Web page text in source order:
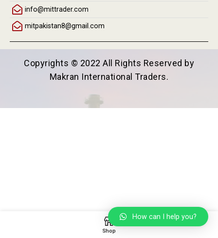
info@mittrader.com
mitpakistan8@gmail.com
Copyrights © 2022 All Rights Reserved by
Makran International Traders.
Shop
How can I help you?